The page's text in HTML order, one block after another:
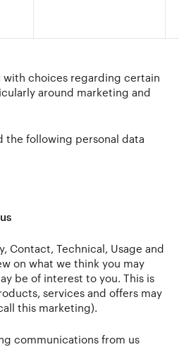
with choices regarding certain
around marketing and
the following personal data
Contact, Technical, Usage and
on what we think you may
be of interest to you. This is
services and offers may
this marketing).
communications from us